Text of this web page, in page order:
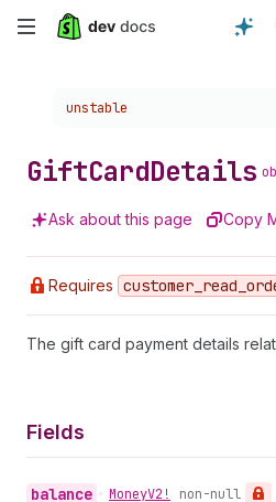
Skip
content
Choose a version:
unstable
GiftCardDetails
Ask about this page Copy
Requires customer _read
The gift card payment details
Fields
balance • MoneyV2! non-null